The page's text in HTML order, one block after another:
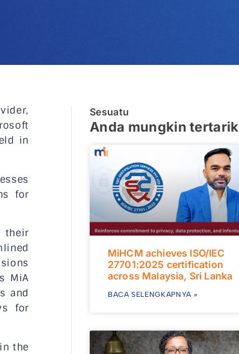
in
for
their
MiA
and
for
the
Sesuatu
Anda mungkin tertarik
MiHCM achieves ISO/IEC
27701:2025 certification
across Malaysia, Sri Lanka
BACA SELENGKAPNYA »